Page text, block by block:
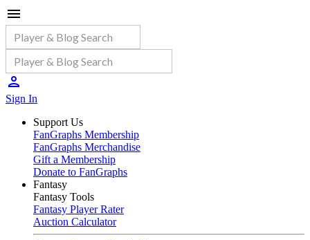
Sign In
Support Us
FanGraphs Membership
FanGraphs Merchandise
Gift a Membership
Donate to FanGraphs
Fantasy
Fantasy Tools
Fantasy Player Rater
Auction Calculator